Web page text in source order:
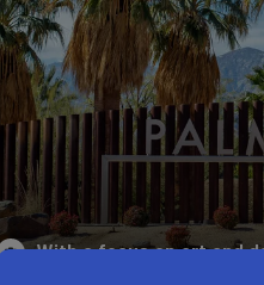
With a focus on art and